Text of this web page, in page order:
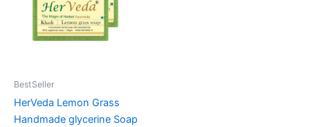
BestSeller
HerVeda Lemon Grass
Handmade glycerine Soap